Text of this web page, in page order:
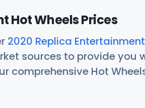
Hot Wheels Prices
2020 Replica
sources to provide you
comprehensive Hot